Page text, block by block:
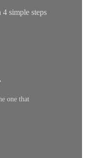
simple steps
one that